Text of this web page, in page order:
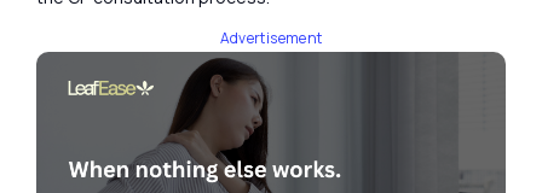
Advertisement